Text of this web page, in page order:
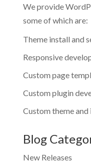
We provide
some of which are:
Theme install and
Responsive
Custom page
Custom plugin
Custom theme and
Blog
New Releases